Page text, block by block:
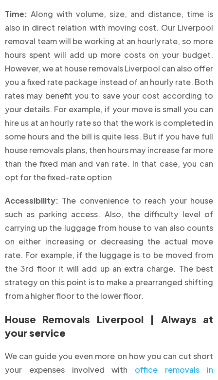
Time: Along with volume, size, and distance, time is
also in direct relation with moving cost. Our Liverpool
removal team will be working at an hourly rate, so more
hours spent will add up more costs on your budget.
However, we at house removals Liverpool can also offer
you a fixed rate package instead of an hourly rate. Both
rates may benefit you to save your cost according to
your details. For example, if your move is small you can
hire us at an hourly rate so that the work is completed in
some hours and the bill is quite less. But if you have full
house removals plans, then hours may increase far more
than the fixed man and van rate. In that case, you can
opt for the fixed-rate option
Accessibility: The convenience to reach your house
such as parking access. Also, the difficulty level of
carrying up the luggage from house to van also counts
on either increasing or decreasing the actual move
rate. For example, if the luggage is to be moved from
the 3rd floor it will add up an extra charge. The best
strategy on this point is to make a prearranged shifting
from a higher floor to the lower floor.
House Removals Liverpool | Always at
your service
We can guide you even more on how you can cut short
your expenses involved with office removals in